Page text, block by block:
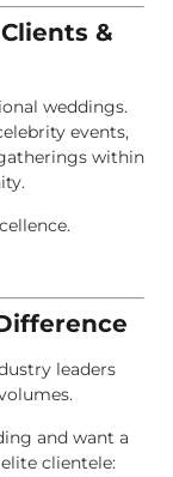
&
weddings.
events,
within
leaders
and want a
clientele: